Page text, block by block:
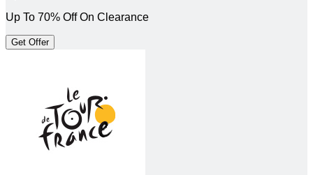
Up To 70% Off On Clearance
Get Offer